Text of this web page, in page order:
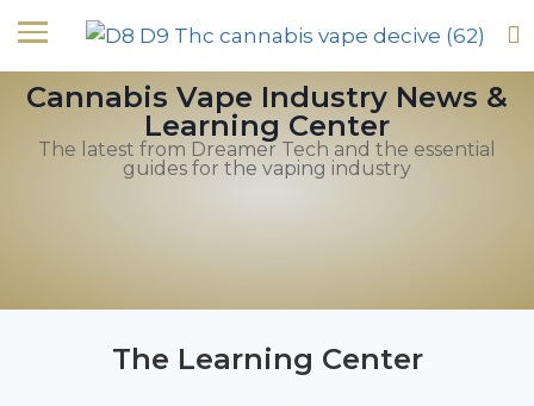
Cannabis Vape Industry News &
Learning Center
The latest from Dreamer Tech and the essential
guides for the vaping industry
The Learning Center